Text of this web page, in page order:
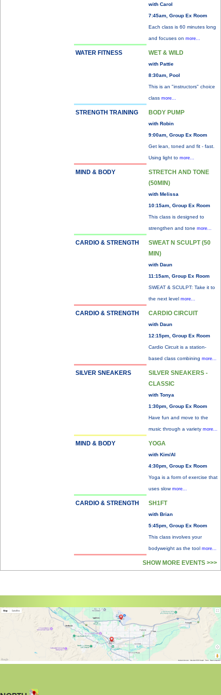
with Carol
7:45am, Group Ex Room
Each class is 60 minutes long
and focuses on more...
WATER FITNESS WET & WILD
with Pattie
8:30am, Pool
This is an "instructors" choice
class more...
STRENGTH TRAINING BODY PUMP
with Robin
9:00am, Group Ex Room
Get lean, toned and fit - fast.
Using light to more...
MIND & BODY
STRETCH AND TONE
(50MIN)
with Melissa
10:15am, Group Ex Room
This class is designed to
strengthen and tone more...
CARDIO & STRENGTH
SWEAT N SCULPT (50
MIN)
with Daun
11:15am, Group Ex Room
SWEAT & SCULPT: Take it to
the next level more...
CARDIO & STRENGTH CARDIO CIRCUIT
with Daun
12:15pm, Group Ex Room
Cardio Circuit is a station-
based class combining more...
SILVER SNEAKERS
SILVER SNEAKERS -
CLASSIC
with Tonya
1:30pm, Group Ex Room
Have fun and move to the
music through a variety more...
MIND & BODY YOGA
with Kim/Al
4:30pm, Group Ex Room
Yoga is a form of exercise that
uses slow more...
CARDIO & STRENGTH SH1FT
with Brian
5:45pm, Group Ex Room
This class involves your
bodyweight as the tool more...
SHOW MORE EVENTS >>>